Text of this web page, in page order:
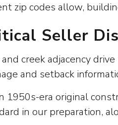
zip codes allow,
Seller
and creek adjacency
and setback
1950s-era original
in our preparation,